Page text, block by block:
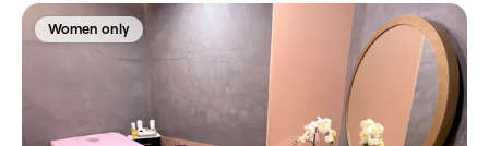
Women only